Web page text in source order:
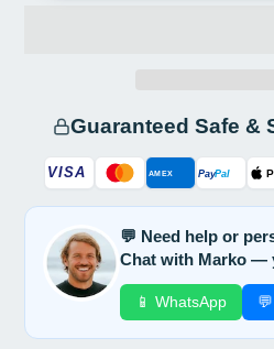
Guaranteed Safe &
VISA AMEX PayPal
💬 Need help or
Chat with Marko —
📱 WhatsApp